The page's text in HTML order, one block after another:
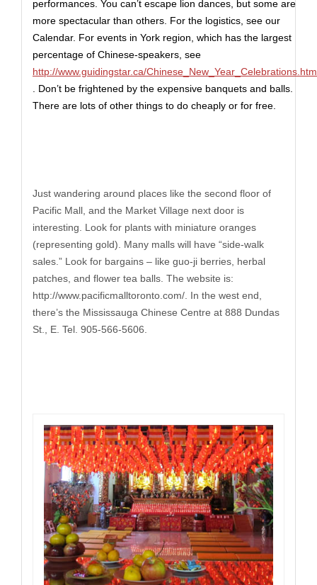
performances. You can’t escape lion dances, but some are
more spectacular than others. For the logistics, see our
Calendar. For events in York region, which has the largest
percentage of Chinese-speakers, see
http://www.guidingstar.ca/Chinese_New_Year_Celebrations.htm
. Don’t be frightened by the expensive banquets and balls.
There are lots of other things to do cheaply or for free.
Just wandering around places like the second floor of
Pacific Mall, and the Market Village next door is
interesting. Look for plants with miniature oranges
(representing gold). Many malls will have “side-walk
sales.” Look for bargains – like guo-ji berries, herbal
patches, and flower tea balls. The website is:
http://www.pacificmalltoronto.com/. In the west end,
there’s the Mississauga Chinese Centre at 888 Dundas
St., E. Tel. 905-566-5606.